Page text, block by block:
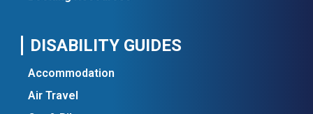
DISABILITY GUIDES
Accommodation
Air Travel